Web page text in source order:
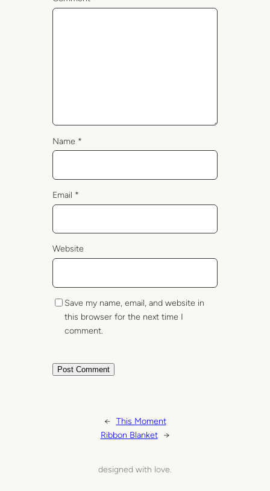
Name *
Email *
Website
Save my name, email, and website in
this browser for the next time I
comment.
← This Moment
Ribbon Blanket →
designed with love.